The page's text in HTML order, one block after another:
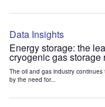
Data Insights
Energy storage: the
cryogenic gas storage
The oil and gas industry
by the need for...